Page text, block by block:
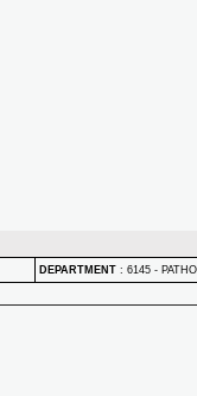
DEPARTMENT : 6145 -